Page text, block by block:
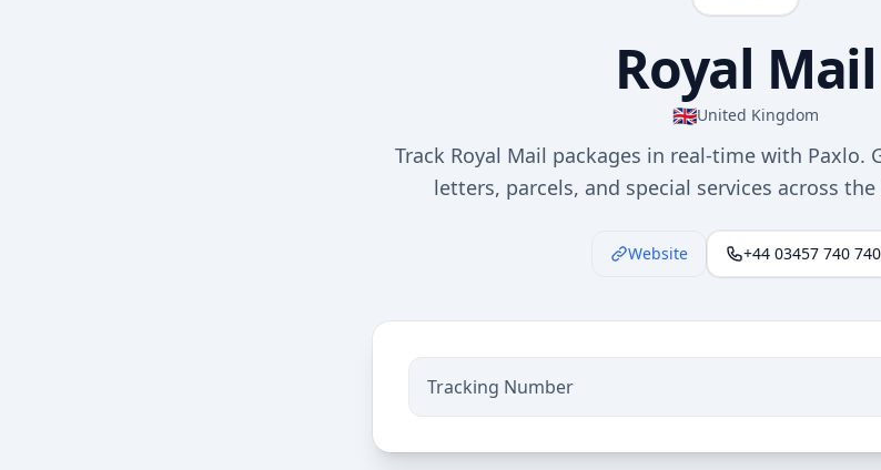
Royal Mail
🇬🇧United Kingdom
Track Royal Mail packages in real-time with Paxlo.
letters, parcels, and special services across
Website +44 03457 740 740